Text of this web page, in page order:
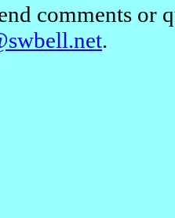
comments or
.